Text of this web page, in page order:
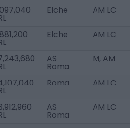
Elche AM LC
Elche AM LC
AS
Roma
M, AM
Roma AM LC
AS
Roma
AM LC